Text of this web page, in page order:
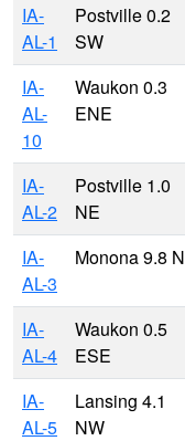
IA-
AL-1
Postville 0.2
SW
IA-
AL-
10
Waukon 0.3
ENE
IA-
AL-2
Postville 1.0
NE
IA-
AL-3
Monona 9.8 N
IA-
AL-4
Waukon 0.5
ESE
IA-
AL-5
Lansing 4.1
NW